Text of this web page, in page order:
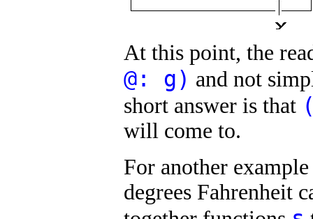
At this point, the
@: g) and not
short answer is that
will come to.
For another
degrees Fahrenheit